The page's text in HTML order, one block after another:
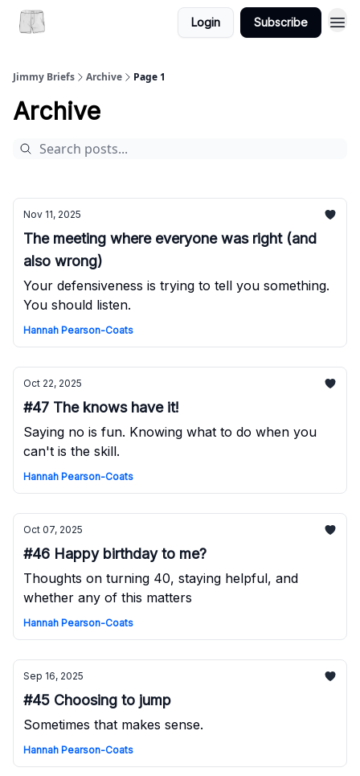
Login Subscribe
Jimmy Briefs Archive Page 1
Archive
Nov 11, 2025
The meeting where everyone was right (and
also wrong)
Your defensiveness is trying to tell you something.
You should listen.
Hannah Pearson-Coats
Oct 22, 2025
#47 The knows have it!
Saying no is fun. Knowing what to do when you
can't is the skill.
Hannah Pearson-Coats
Oct 07, 2025
#46 Happy birthday to me?
Thoughts on turning 40, staying helpful, and
whether any of this matters
Hannah Pearson-Coats
Sep 16, 2025
#45 Choosing to jump
Sometimes that makes sense.
Hannah Pearson-Coats